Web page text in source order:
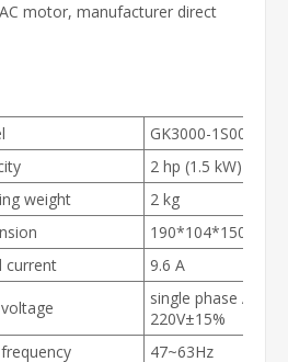
motor, manufacturer direct
GK3000-1S0015
2 hp (1.5 kW)
weight
2 kg
190*104*150 mm
current 9.6 A
single phase AC
220V±15%
47~63Hz